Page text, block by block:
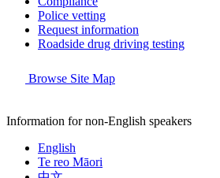
Police vetting
Request information
Roadside drug driving testing
Browse Site Map
Information for non-English speakers
English
Te reo Māori